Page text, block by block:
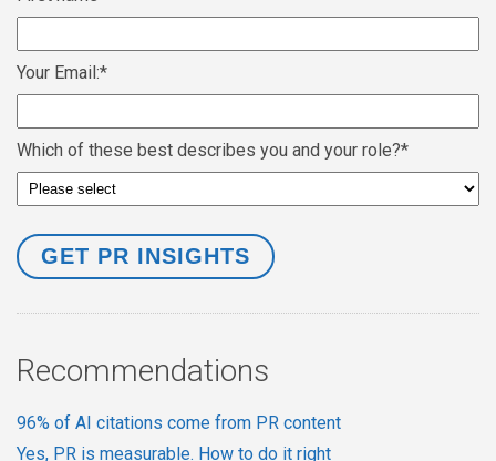
Your Email:*
Which of these best describes you and your role?*
Recommendations
96% of AI citations come from PR content
Yes, PR is measurable. How to do it right